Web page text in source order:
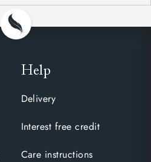
Help
Delivery
Interest free credit
Care instructions